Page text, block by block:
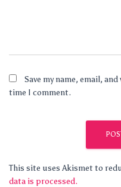
Save my name, email,
time I comment.
This site uses Akismet to
data is processed.